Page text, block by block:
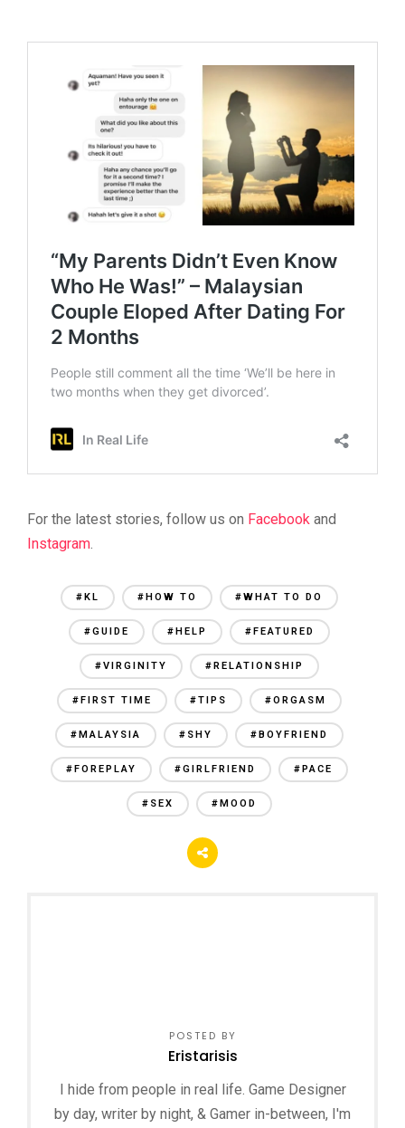
For the latest stories, follow us on Facebook and
Instagram
#KL #HOW TO #WHAT TO DO
#GUIDE #HELP #FEATURED
#VIRGINITY #RELATIONSHIP
#FIRST TIME #TIPS #ORGASM
#MALAYSIA #SHY #BOYFRIEND
#FOREPLAY #GIRLFRIEND #PACE
#SEX #MOOD
POSTED BY
Eristarisis
I hide from people in real life. Game Designer
by day, writer by night, & Gamer in-between, I'm